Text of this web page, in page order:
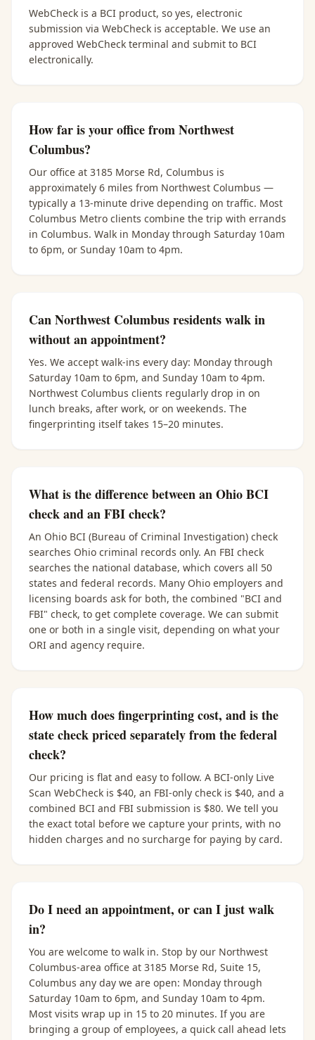
WebCheck is a BCI product, so yes, electronic
submission via WebCheck is acceptable. We use an
approved WebCheck terminal and submit to BCI
electronically.
How far is your office from Northwest
Columbus?
Our office at 3185 Morse Rd, Columbus is
approximately 6 miles from Northwest Columbus —
typically a 13-minute drive depending on traffic. Most
Columbus Metro clients combine the trip with errands
in Columbus. Walk in Monday through Saturday 10am
to 6pm, or Sunday 10am to 4pm.
Can Northwest Columbus residents walk in
without an appointment?
Yes. We accept walk-ins every day: Monday through
Saturday 10am to 6pm, and Sunday 10am to 4pm.
Northwest Columbus clients regularly drop in on
lunch breaks, after work, or on weekends. The
fingerprinting itself takes 15–20 minutes.
What is the difference between an Ohio BCI
check and an FBI check?
An Ohio BCI (Bureau of Criminal Investigation) check
searches Ohio criminal records only. An FBI check
searches the national database, which covers all 50
states and federal records. Many Ohio employers and
licensing boards ask for both, the combined "BCI and
FBI" check, to get complete coverage. We can submit
one or both in a single visit, depending on what your
ORI and agency require.
How much does fingerprinting cost, and is the
state check priced separately from the federal
check?
Our pricing is flat and easy to follow. A BCI-only Live
Scan WebCheck is $40, an FBI-only check is $40, and a
combined BCI and FBI submission is $80. We tell you
the exact total before we capture your prints, with no
hidden charges and no surcharge for paying by card.
Do I need an appointment, or can I just walk
in?
You are welcome to walk in. Stop by our Northwest
Columbus-area office at 3185 Morse Rd, Suite 15,
Columbus any day we are open: Monday through
Saturday 10am to 6pm, and Sunday 10am to 4pm.
Most visits wrap up in 15 to 20 minutes. If you are
bringing a group of employees, a quick call ahead lets